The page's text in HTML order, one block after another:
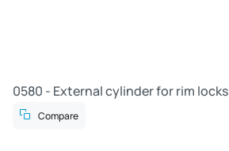
0580 - External cylinder for rim locks
Compare